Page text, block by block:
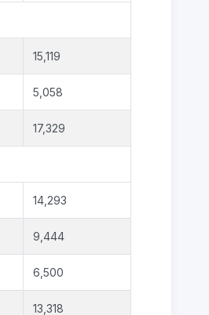
15,119
5,058
17,329
14,293
9,444
6,500
13,318